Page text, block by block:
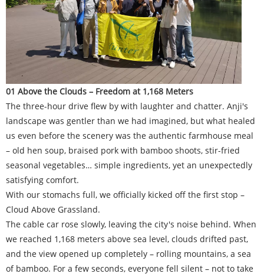
01 Above the Clouds – Freedom at 1,168 Meters
The three-hour drive flew by with laughter and chatter. Anji's
landscape was gentler than we had imagined, but what healed
us even before the scenery was the authentic farmhouse meal
– old hen soup, braised pork with bamboo shoots, stir-fried
seasonal vegetables… simple ingredients, yet an unexpectedly
satisfying comfort.
With our stomachs full, we officially kicked off the first stop –
Cloud Above Grassland.
The cable car rose slowly, leaving the city's noise behind. When
we reached 1,168 meters above sea level, clouds drifted past,
and the view opened up completely – rolling mountains, a sea
of bamboo. For a few seconds, everyone fell silent – not to take